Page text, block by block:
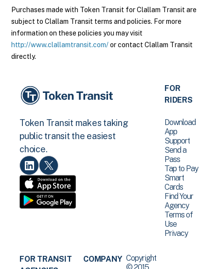
Purchases made with Token Transit for Clallam Transit are
subject to Clallam Transit terms and policies. For more
information on these policies you may visit
http://www.clallamtransit.com/or contact Clallam Transit
directly.
Token Transit makes taking
public transit the easiest
choice.
FOR
RIDERS
Download
App
Support
Send a
Pass
Tap to Pay
Smart
Cards
Find Your
Agency
Terms of
Use
Privacy
FOR TRANSIT
COMPANY Copyright